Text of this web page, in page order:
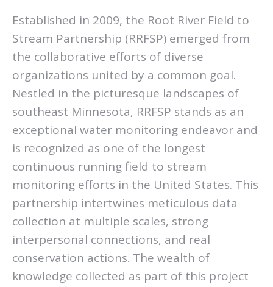
Established in 2009, the Root River Field to
Stream Partnership (RRFSP) emerged from
the collaborative efforts of diverse
organizations united by a common goal.
Nestled in the picturesque landscapes of
southeast Minnesota, RRFSP stands as an
exceptional water monitoring endeavor and
is recognized as one of the longest
continuous running field to stream
monitoring efforts in the United States. This
partnership intertwines meticulous data
collection at multiple scales, strong
interpersonal connections, and real
conservation actions. The wealth of
knowledge collected as part of this project